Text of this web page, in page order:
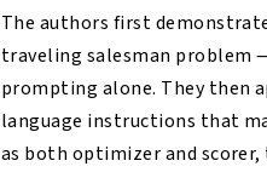
The authors first
traveling salesman problem
prompting alone. They then
language instructions that
as both optimizer and